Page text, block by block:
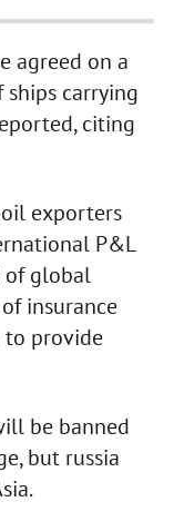
agreed on a
carrying
citing
exporters
P&L
of global
insurance
provide
be banned
but russia